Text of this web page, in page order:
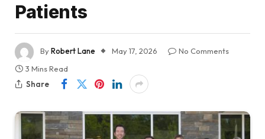
Patients
ByRobert Lane May 17, 2026
No Comments
3 Mins Read
Share